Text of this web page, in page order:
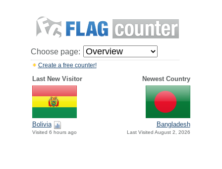
Choose page:
Create a free counter!
Last New Visitor Newest Country
Bolivia
Visited 6 hours ago
Bangladesh
Last Visited August 2, 2026